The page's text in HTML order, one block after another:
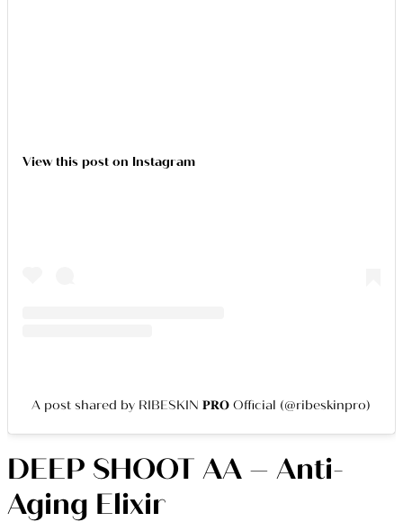
View this post on Instagram
A post shared by RIBESKIN 𝐏𝐑𝐎 Official (@ribeskinpro)
DEEP SHOOT AA – Anti-
Aging Elixir